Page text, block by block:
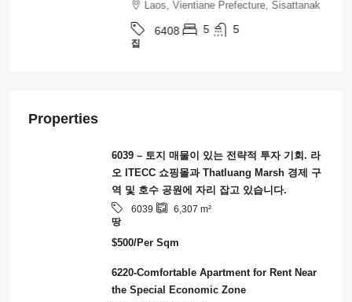
Laos, Vientiane Prefecture, Sisattanak
5
Properties
6039 – 토지 매물이 있는 전략적 투자 기회. 라
오 ITECC 쇼핑몰과 Thatluang Marsh 경제 구
역 및 호수 공원에 자리 잡고 있습니다.
6039 6,307 m²
땅
$500/Per Sqm
6220-Comfortable Apartment for Rent Near
the Special Economic Zone